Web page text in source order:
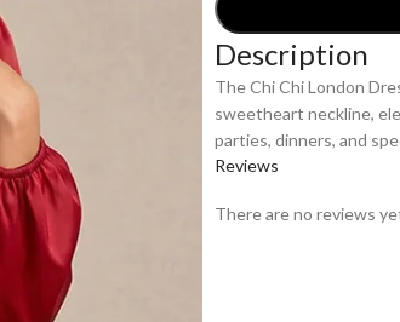
Description
The Chi Chi London
sweetheart neckline,
parties, dinners, and
Reviews
There are no reviews